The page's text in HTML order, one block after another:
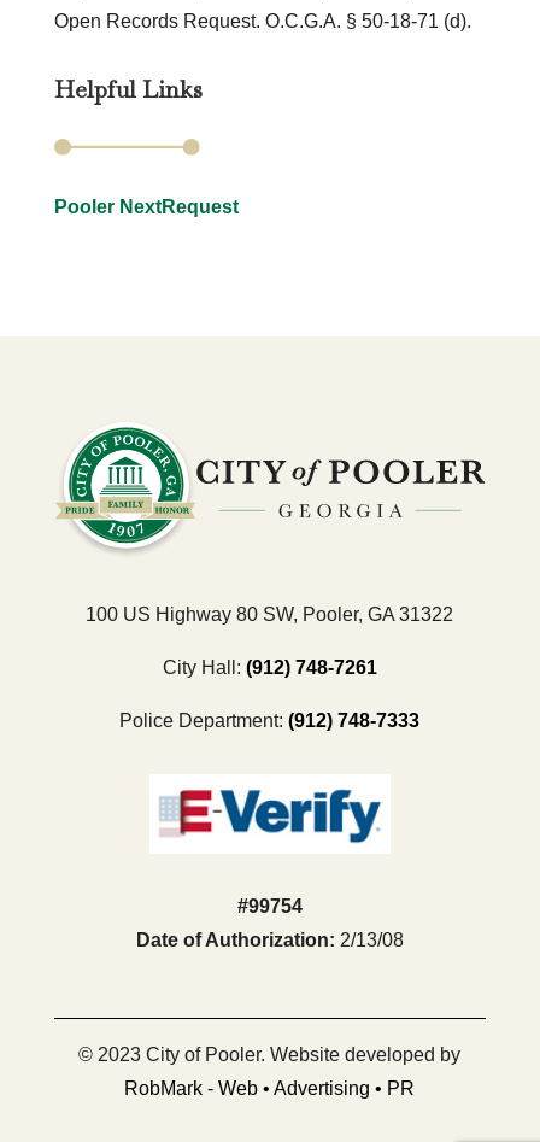
Open Records Request. O.C.G.A. § 50-18-71 (d).
Helpful Links
Pooler NextRequest
100 US Highway 80 SW, Pooler, GA 31322
City Hall: (912) 748-7261
Police Department:(912) 748-7333
#99754
Date of Authorization: 2/13/08
© 2023 City of Pooler. Website developed by
RobMark - Web • Advertising • PR